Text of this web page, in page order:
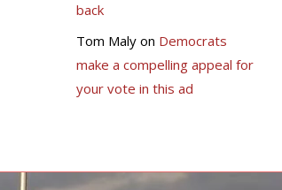
back
Tom Malyon Democrats
make a compelling appeal for
your vote in this ad